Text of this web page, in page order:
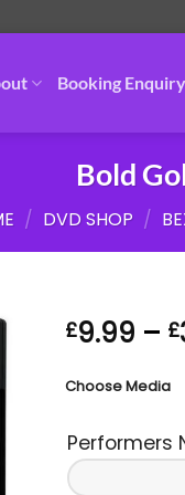
Booking Enquiry
Bold
/ DVD SHOP /
£9.99 – £
Choose Media
Performers